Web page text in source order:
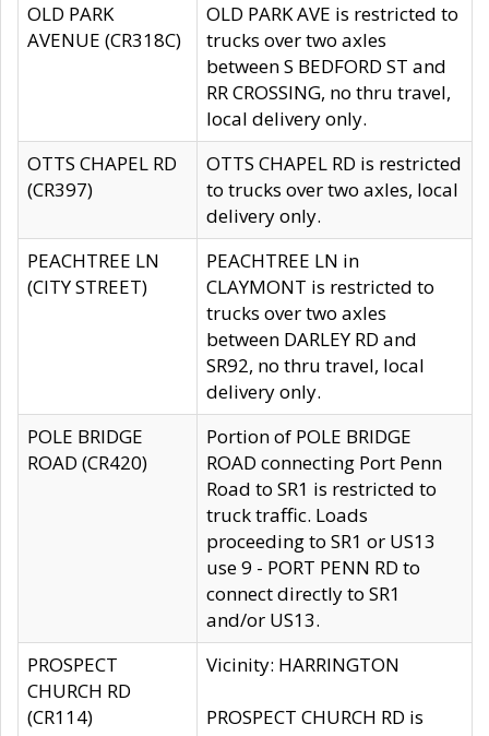
OLD PARK
AVENUE (CR318C)
OLD PARK AVE is restricted to
trucks over two axles
between S BEDFORD ST and
RR CROSSING, no thru travel,
local delivery only.
OTTS CHAPEL RD
(CR397)
OTTS CHAPEL RD is restricted
to trucks over two axles, local
delivery only.
PEACHTREE LN
(CITY STREET)
PEACHTREE LN in
CLAYMONT is restricted to
trucks over two axles
between DARLEY RD and
SR92, no thru travel, local
delivery only.
POLE BRIDGE
ROAD (CR420)
Portion of POLE BRIDGE
ROAD connecting Port Penn
Road to SR1 is restricted to
truck traffic. Loads
proceeding to SR1 or US13
use 9 - PORT PENN RD to
connect directly to SR1
and/or US13.
PROSPECT
CHURCH RD
(CR114)
Vicinity: HARRINGTON
PROSPECT CHURCH RD is